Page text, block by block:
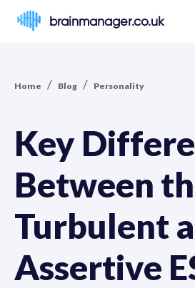
brainmanager.co.uk
Home / Blog / Personality
Key
Between
Turbulent
Assertive